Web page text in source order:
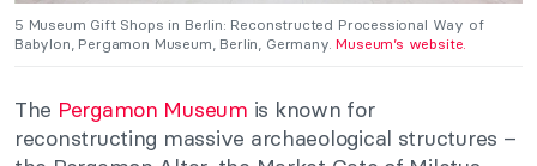
5 Museum Gift Shops in Berlin: Reconstructed Processional Way of
Babylon, Pergamon Museum, Berlin, Germany.Museum’s website.
The Pergamon Museum is known for
reconstructing massive archaeological structures –